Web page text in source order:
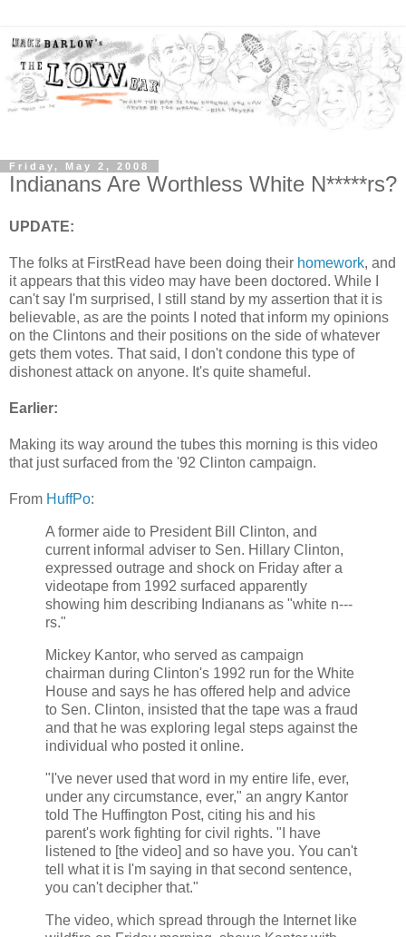
Friday, May 2, 2008
Indianans Are Worthless White N*****rs?
UPDATE:
The folks at FirstRead have been doing their homework, and
it appears that this video may have been doctored. While I
can't say I'm surprised, I still stand by my assertion that it is
believable, as are the points I noted that inform my opinions
on the Clintons and their positions on the side of whatever
gets them votes. That said, I don't condone this type of
dishonest attack on anyone. It's quite shameful.
Earlier:
Making its way around the tubes this morning is this video
that just surfaced from the '92 Clinton campaign.
From HuffPo:
A former aide to President Bill Clinton, and
current informal adviser to Sen. Hillary Clinton,
expressed outrage and shock on Friday after a
videotape from 1992 surfaced apparently
showing him describing Indianans as "white n---
rs."
Mickey Kantor, who served as campaign
chairman during Clinton's 1992 run for the White
House and says he has offered help and advice
to Sen. Clinton, insisted that the tape was a fraud
and that he was exploring legal steps against the
individual who posted it online.
"I've never used that word in my entire life, ever,
under any circumstance, ever," an angry Kantor
told The Huffington Post, citing his and his
parent's work fighting for civil rights. "I have
listened to [the video] and so have you. You can't
tell what it is I'm saying in that second sentence,
you can't decipher that."
The video, which spread through the Internet like